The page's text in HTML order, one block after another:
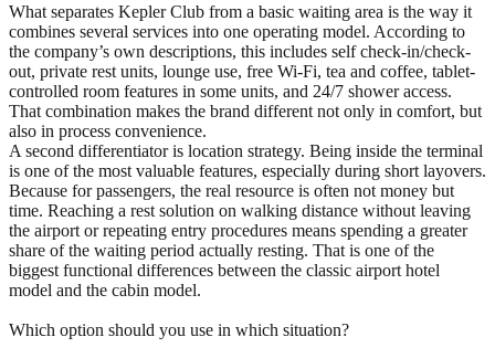
What separates Kepler Club from a basic waiting area is the way it
combines several services into one operating model. According to
the company’s own descriptions, this includes self check-in/check-
out, private rest units, lounge use, free Wi-Fi, tea and coffee, tablet-
controlled room features in some units, and 24/7 shower access.
That combination makes the brand different not only in comfort, but
also in process convenience.
A second differentiator is location strategy. Being inside the terminal
is one of the most valuable features, especially during short layovers.
Because for passengers, the real resource is often not money but
time. Reaching a rest solution on walking distance without leaving
the airport or repeating entry procedures means spending a greater
share of the waiting period actually resting. That is one of the
biggest functional differences between the classic airport hotel
model and the cabin model.
Which option should you use in which situation?